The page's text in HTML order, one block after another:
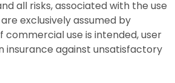
all risks, associated with the use
exclusively assumed by
commercial use is intended, user
insurance against unsatisfactory